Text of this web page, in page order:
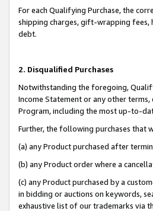
For each Qualifying Purchase, the
shipping charges, gift-wrapping fees,
debt.
2. Disqualified Purchases
Notwithstanding the foregoing,
Income Statement or any other
Program, including the most up-to-
Further, the following purchases that
(a) any Product purchased after
(b) any Product order where a
(c) any Product purchased by a
in bidding or auctions on keywords,
exhaustive list of our trademarks via